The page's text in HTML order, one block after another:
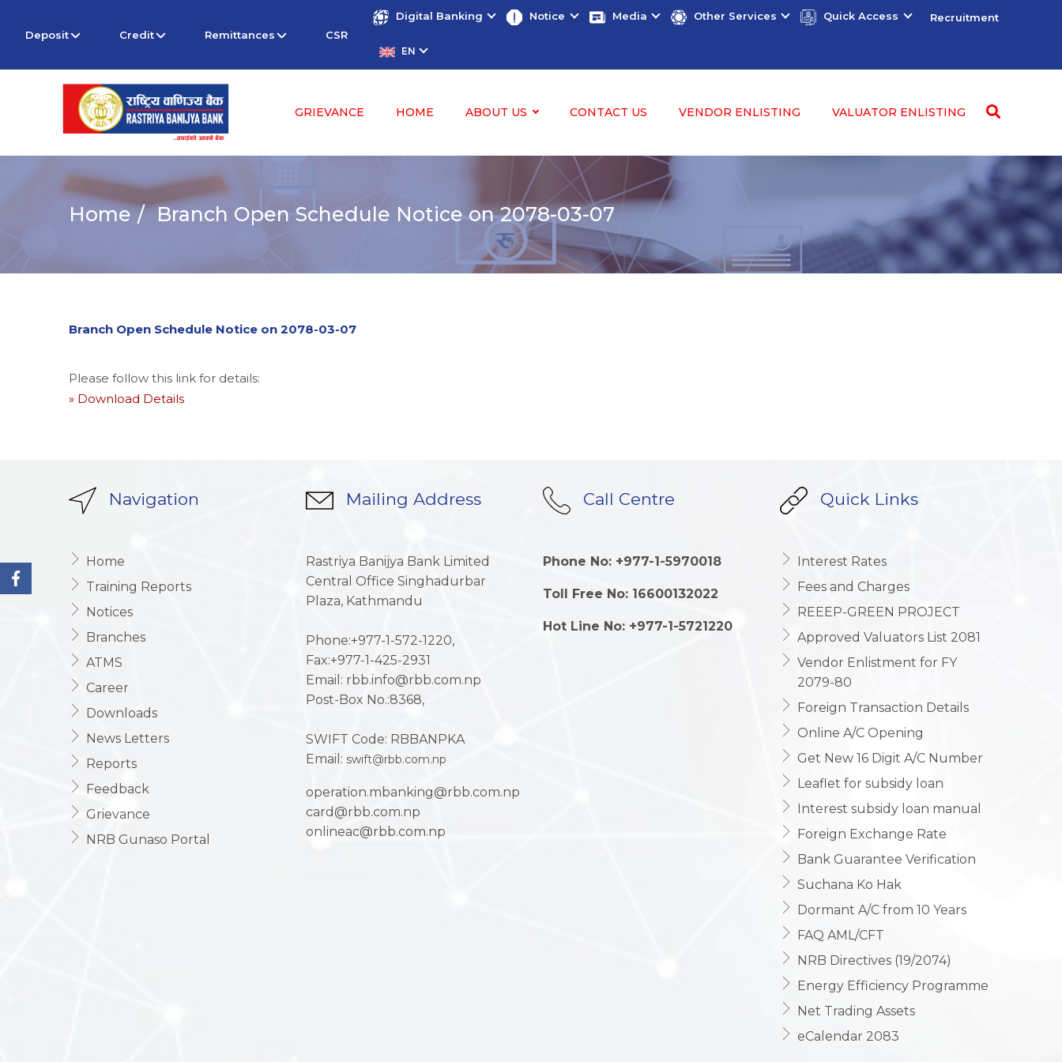
Deposit Credit Remittances CSR
Digital Banking Notice Media Other Services Quick Access Recruitment
EN
GRIEVANCE HOME ABOUT US CONTACT US VENDOR ENLISTING VALUATOR ENLISTING
Home Branch Open Schedule Notice on 2078-03-07
Branch Open Schedule Notice on 2078-03-07
Please follow this link for details:
» Download Details
Navigation
Home
Training Reports
Notices
Branches
ATMS
Career
Downloads
News Letters
Reports
Feedback
Grievance
NRB Gunaso Portal
Mailing Address
Rastriya Banijya Bank Limited
Central Office Singhadurbar
Plaza, Kathmandu
Phone:+977-1-572-1220,
Fax:+977-1-425-2931
Email: rbb.info@rbb.com.np
Post-Box No.:8368,
SWIFT Code: RBBANPKA
Email: swift@rbb.com.np
operation.mbanking@rbb.com.np
card@rbb.com.np
onlineac@rbb.com.np
Call Centre
Phone No: +977-1-5970018
Toll Free No: 16600132022
Hot Line No: +977-1-5721220
Quick Links
Interest Rates
Fees and Charges
REEEP-GREEN PROJECT
Approved Valuators List 2081
Vendor Enlistment for FY
2079-80
Foreign Transaction Details
Online A/C Opening
Get New 16 Digit A/C Number
Leaflet for subsidy loan
Interest subsidy loan manual
Foreign Exchange Rate
Bank Guarantee Verification
Suchana Ko Hak
Dormant A/C from 10 Years
FAQ AML/CFT
NRB Directives (19/2074)
Energy Efficiency Programme
Net Trading Assets
eCalendar 2083